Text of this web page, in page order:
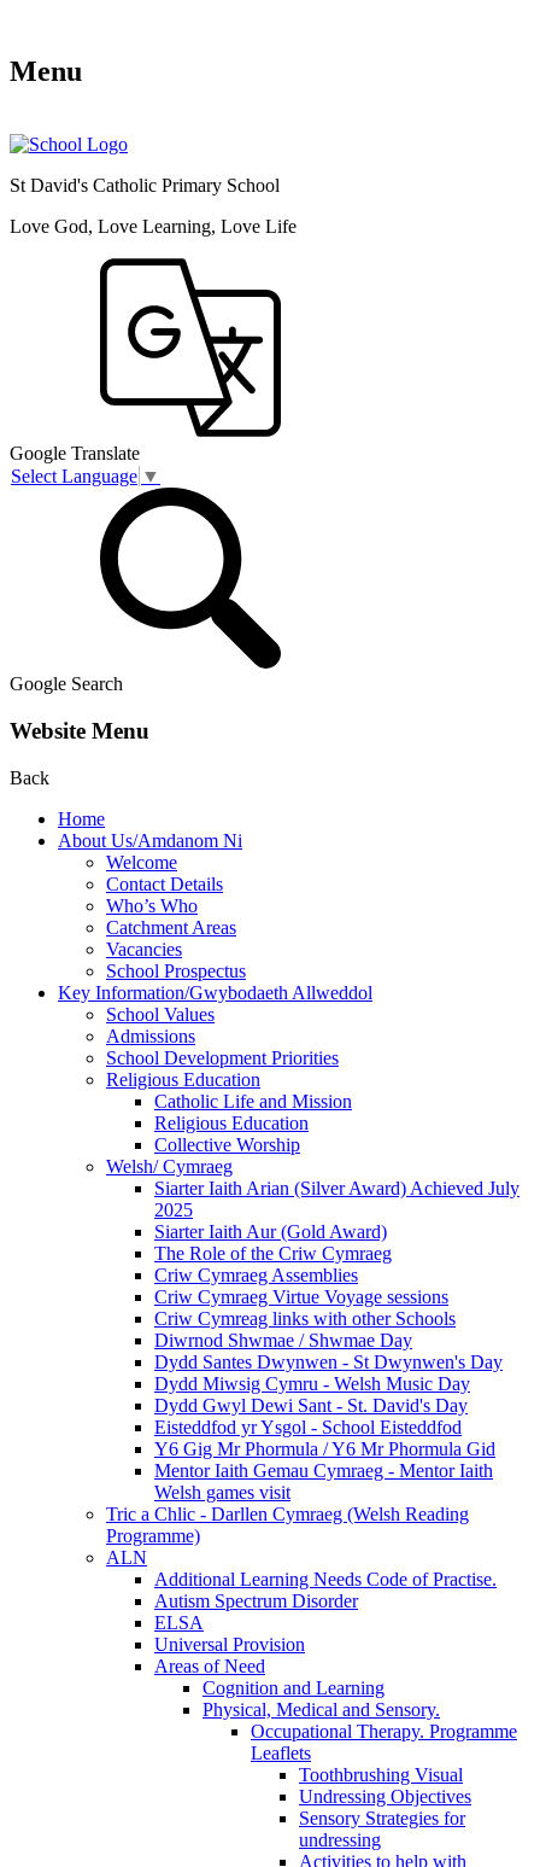
Menu
St David's Catholic Primary School
Love God, Love Learning, Love Life
Google Translate
Select Language ▼
Google Search
Website Menu
Back
Home
About Us/Amdanom Ni
Welcome
Contact Details
Who’s Who
Catchment Areas
Vacancies
School Prospectus
Key Information/Gwybodaeth Allweddol
School Values
Admissions
School Development Priorities
Religious Education
Catholic Life and Mission
Religious Education
Collective Worship
Welsh/ Cymraeg
Siarter Iaith Arian (Silver Award) Achieved July
2025
Siarter Iaith Aur (Gold Award)
The Role of the Criw Cymraeg
Criw Cymraeg Assemblies
Criw Cymraeg Virtue Voyage sessions
Criw Cymreag links with other Schools
Diwrnod Shwmae / Shwmae Day
Dydd Santes Dwynwen - St Dwynwen's Day
Dydd Miwsig Cymru - Welsh Music Day
Dydd Gwyl Dewi Sant - St. David's Day
Eisteddfod yr Ysgol - School Eisteddfod
Y6 Gig Mr Phormula / Y6 Mr Phormula Gid
Mentor Iaith Gemau Cymraeg - Mentor Iaith
Welsh games visit
Tric a Chlic - Darllen Cymraeg (Welsh Reading
Programme)
ALN
Additional Learning Needs Code of Practise.
Autism Spectrum Disorder
ELSA
Universal Provision
Areas of Need
Cognition and Learning
Physical, Medical and Sensory.
Occupational Therapy. Programme
Leaflets
Toothbrushing Visual
Undressing Objectives
Sensory Strategies for
undressing
Activities to help with